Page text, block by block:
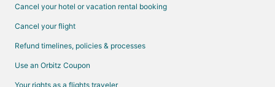
Cancel your hotel or vacation rental booking
Cancel your flight
Refund timelines, policies & processes
Use an Orbitz Coupon
Your rights as a flights traveler